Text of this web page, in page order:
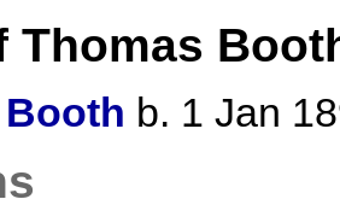
Thomas
Booth b. 1 Jan